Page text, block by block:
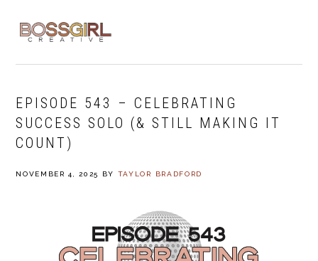
navigation
content
EPISODE 543 – CELEBRATING
SUCCESS SOLO (& STILL MAKING IT
COUNT)
NOVEMBER 4, 2025 BY TAYLOR BRADFORD